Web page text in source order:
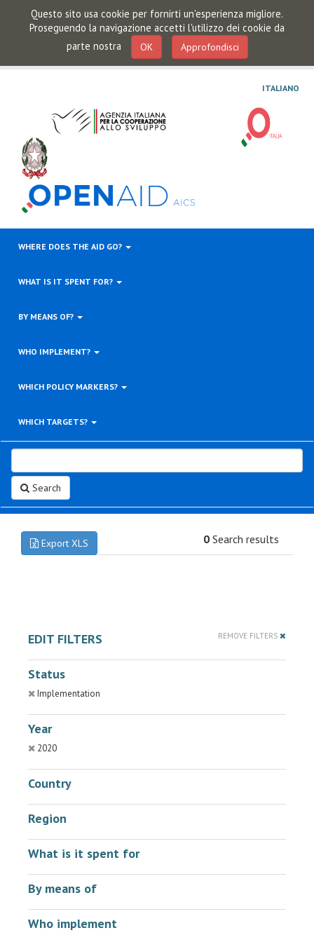
Questo sito usa cookie per fornirti un'esperienza migliore.
Proseguendo la navigazione accetti l'utilizzo dei cookie da
parte nostra
OK Approfondisci
ITALIANO
WHERE DOES THE AID GO?
WHAT IS IT SPENT FOR?
BY MEANS OF?
WHO IMPLEMENT?
WHICH POLICY MARKERS?
WHICH TARGETS?
Search
Export XLS 0 Search results
EDIT FILTERS REMOVE FILTERS
Status
Implementation
Year
2020
Country
Region
What is it spent for
By means of
Who implement